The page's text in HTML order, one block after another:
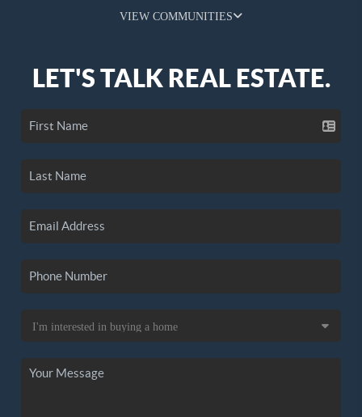
VIEW COMMUNITIES
LET'S TALK REAL ESTATE.